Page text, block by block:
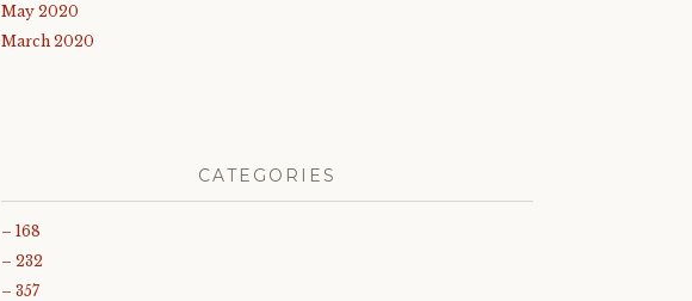
May 2020
March 2020
CATEGORIES
– 168
– 232
– 357